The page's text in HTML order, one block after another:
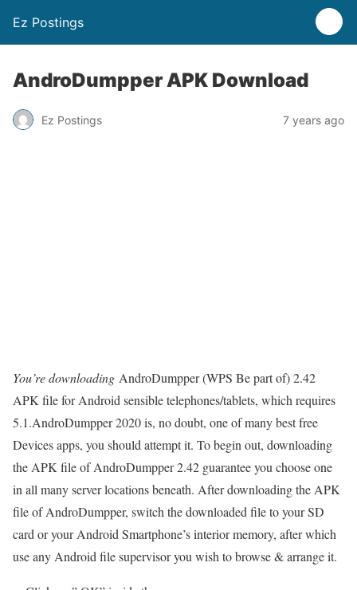
Ez Postings
AndroDumpper APK Download
Ez Postings 7 years ago
You’re downloading AndroDumpper (WPS Be part of) 2.42
APK file for Android sensible telephones/tablets, which requires
5.1.AndroDumpper 2020 is, no doubt, one of many best free
Devices apps, you should attempt it. To begin out, downloading
the APK file of AndroDumpper 2.42 guarantee you choose one
in all many server locations beneath. After downloading the APK
file of AndroDumpper, switch the downloaded file to your SD
card or your Android Smartphone’s interior memory, after which
use any Android file supervisor you wish to browse & arrange it.